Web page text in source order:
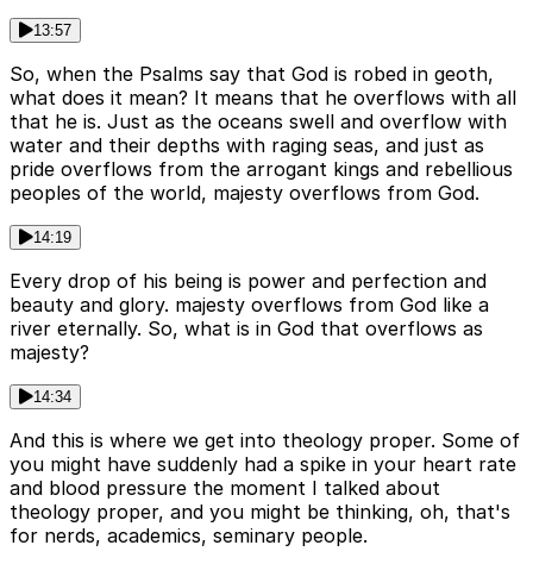
13:57
So, when the Psalms say that God is robed in geoth,
what does it mean? It means that he overflows with all
that he is. Just as the oceans swell and overflow with
water and their depths with raging seas, and just as
pride overflows from the arrogant kings and rebellious
peoples of the world, majesty overflows from God.
14:19
Every drop of his being is power and perfection and
beauty and glory. majesty overflows from God like a
river eternally. So, what is in God that overflows as
majesty?
14:34
And this is where we get into theology proper. Some of
you might have suddenly had a spike in your heart rate
and blood pressure the moment I talked about
theology proper, and you might be thinking, oh, that's
for nerds, academics, seminary people.